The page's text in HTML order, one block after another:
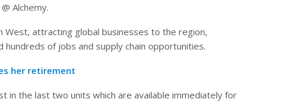
Alchemy.
West, attracting global businesses to the region,
of jobs and supply chain opportunities.
her retirement
in the last two units which are available immediately for